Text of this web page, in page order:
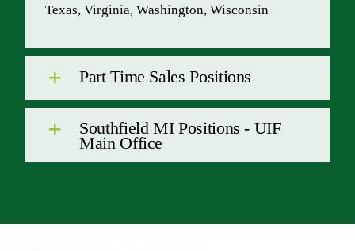
Texas, Virginia, Washington, Wisconsin
Part Time Sales Positions
Southfield MI Positions - UIF
Main Office